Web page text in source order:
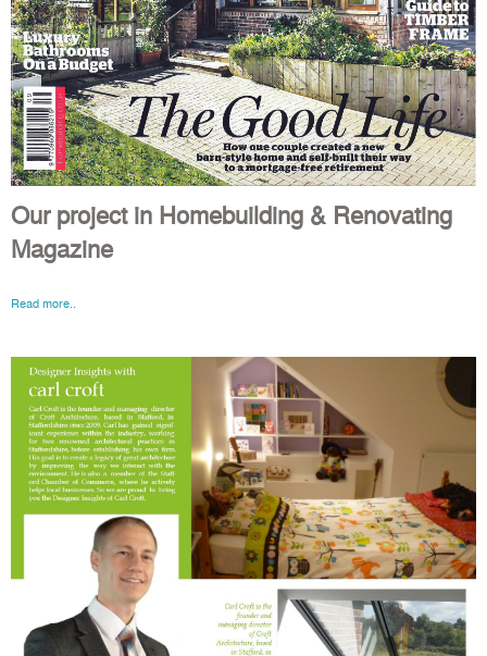
Our project in Homebuilding & Renovating
Magazine
Read more..